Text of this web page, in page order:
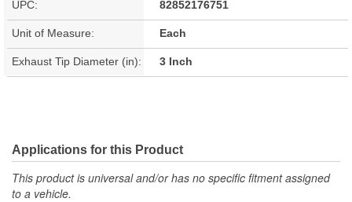
UPC: 82852176751
Unit of Measure: Each
Exhaust Tip Diameter (in): 3 Inch
Applications for this Product
This product is universal and/or has no specific fitment assigned
to a vehicle.